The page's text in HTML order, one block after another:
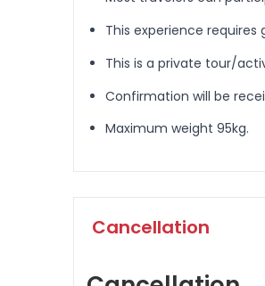
This experience
This is a private tour/
Confirmation will be
Maximum weight 95kg.
Cancellation